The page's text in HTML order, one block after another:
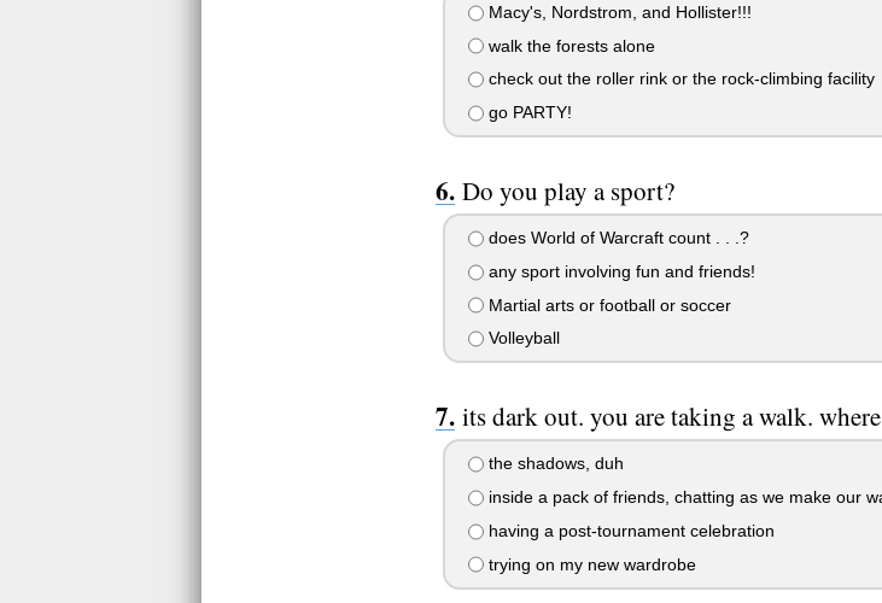
Macy's, Nordstrom, and Hollister!!!
walk the forests alone
check out the roller rink or the rock-climbing facility
go PARTY!
Do you play a sport?
does World of Warcraft count . . .?
any sport involving fun and friends!
Martial arts or football or soccer
Volleyball
its dark out. you are taking a walk.
the shadows, duh
inside a pack of friends, chatting as we make our
having a post-tournament celebration
trying on my new wardrobe